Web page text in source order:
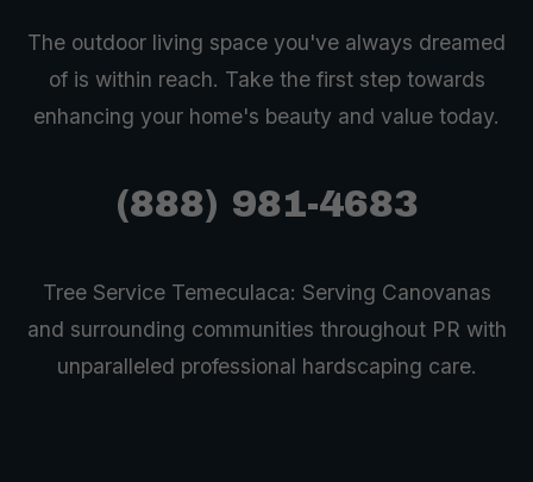
The outdoor living space you've always dreamed
of is within reach. Take the first step towards
enhancing your home's beauty and value today.
(888) 981-4683
Tree Service Temeculaca: Serving Canovanas
and surrounding communities throughout PR with
unparalleled professional hardscaping care.